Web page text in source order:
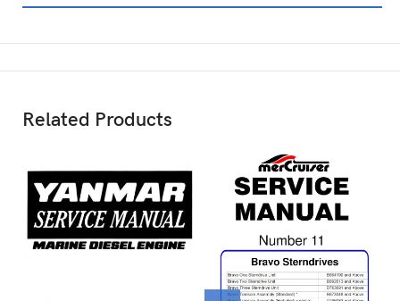
Related Products